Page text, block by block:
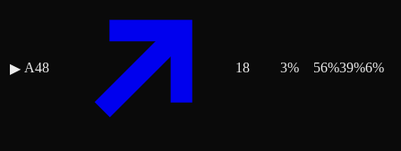
▶ A48 18 3% 56%39%6%